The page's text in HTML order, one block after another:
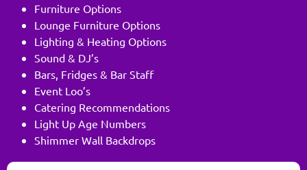
Furniture Options
Lounge Furniture Options
Lighting & Heating Options
Sound & DJ’s
Bars, Fridges & Bar Staff
Event Loo’s
Catering Recommendations
Light Up Age Numbers
Shimmer Wall Backdrops